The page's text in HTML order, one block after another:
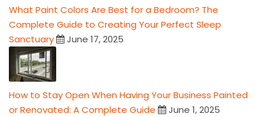
What Paint Colors Are Best for a Bedroom? The
Complete Guide to Creating Your Perfect Sleep
Sanctuary
June 17, 2025
How to Stay Open When Having Your Business Painted
or Renovated: A Complete Guide
June 1, 2025